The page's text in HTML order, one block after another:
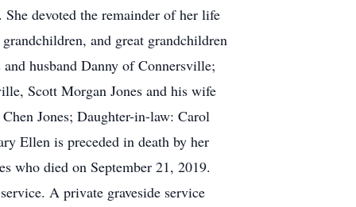
devoted the remainder of her life
and great grandchildren
husband Danny of Connersville;
Scott Morgan Jones and his wife
Jones; Daughter-in-law: Carol
Ellen is preceded in death by her
who died on September 21, 2019.
A private graveside service